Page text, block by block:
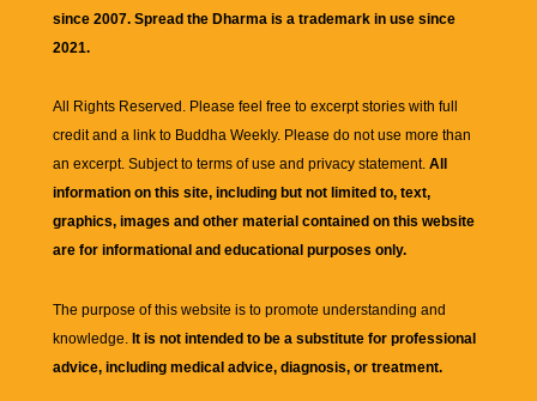
since 2007. Spread the Dharma is a trademark in use since
2021.
All Rights Reserved. Please feel free to excerpt stories with full
credit and a link to Buddha Weekly. Please do not use more than
an excerpt. Subject to terms of use and privacy statement. All
information on this site, including but not limited to, text,
graphics, images and other material contained on this website
are for informational and educational purposes only.
The purpose of this website is to promote understanding and
knowledge. It is not intended to be a substitute for professional
advice, including medical advice, diagnosis, or treatment.